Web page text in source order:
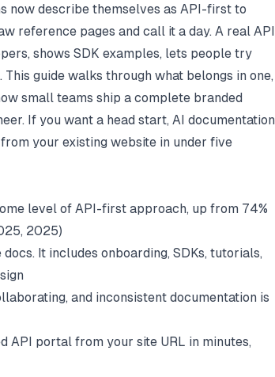
now describe themselves as API-first to
reference pages and call it a day. A real API
shows SDK examples, lets people try
guide walks through what belongs in one,
small teams ship a complete branded
If you want a head start, AI documentation
your existing website in under five
level of API-first approach, up from 74%
, 2025)
It includes onboarding, SDKs, tutorials,
and inconsistent documentation is
API portal from your site URL in minutes,